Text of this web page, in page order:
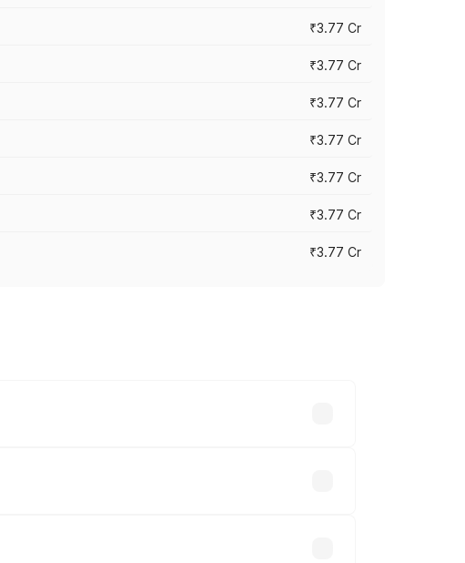
₹3.77 Cr
₹3.77 Cr
₹3.77 Cr
₹3.77 Cr
₹3.77 Cr
₹3.77 Cr
₹3.77 Cr